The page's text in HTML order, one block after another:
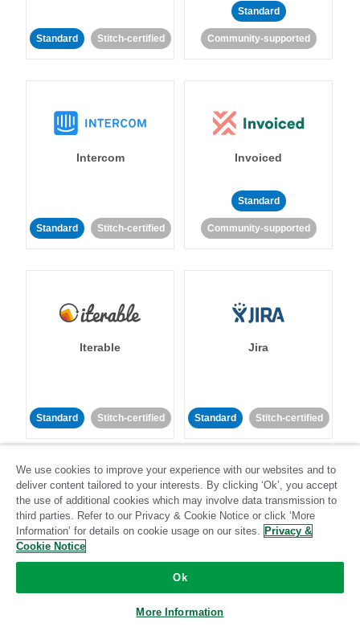
Standard Stitch-certified
Standard
Community-supported
Intercom
Standard Stitch-certified
Invoiced
Standard
Community-supported
Iterable
Standard Stitch-certified
Jira
Standard Stitch-certified
Klaviyo
Stitch-certified
Lever
Community-supported
We use cookies to improve your experience with our websites and to
deliver content tailored to your interests. By clicking ‘Ok’, you accept
the use of additional cookies which may involve data transmission to
third parties. Refer to our Privacy & Cookie Notice or click ‘More
Information’ for details on cookie usage on our sites. Privacy &
Cookie Notice
Ok
More Information